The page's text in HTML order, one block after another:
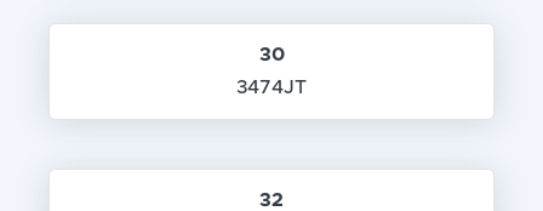
30
3474JT
32